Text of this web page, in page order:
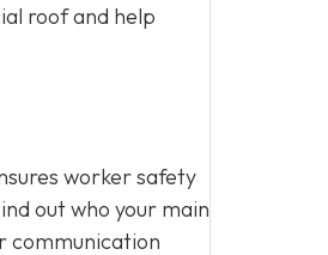
roof and help
worker safety
out who your main
communication